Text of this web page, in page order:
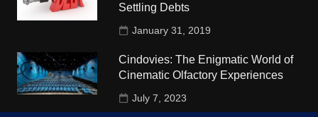
Settling Debts
January 31, 2019
Cindovies: The Enigmatic World of
Cinematic Olfactory Experiences
July 7, 2023